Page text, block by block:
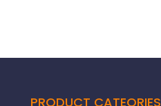
PRODUCT CATEORIES